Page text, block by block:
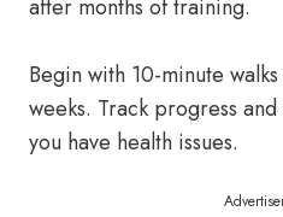
after months of training.
Begin with 10-minute
weeks. Track progress
you have health issues.